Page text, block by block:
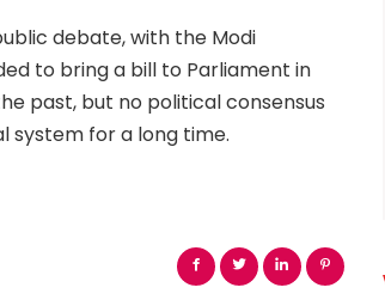
debate, with the Modi
to bring a bill to Parliament in
past, but no political consensus
system for a long time.